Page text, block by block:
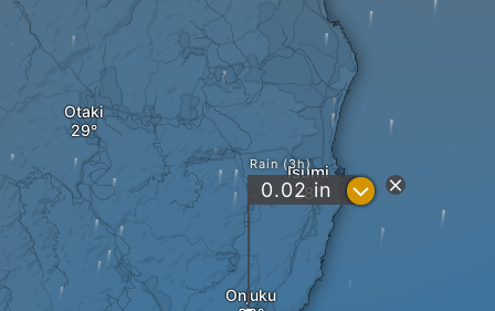
Onjuku
Isumi
Otaki
Rain (3h)
0.02in ?